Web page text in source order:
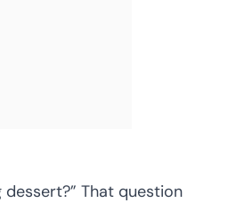
dessert?” That question